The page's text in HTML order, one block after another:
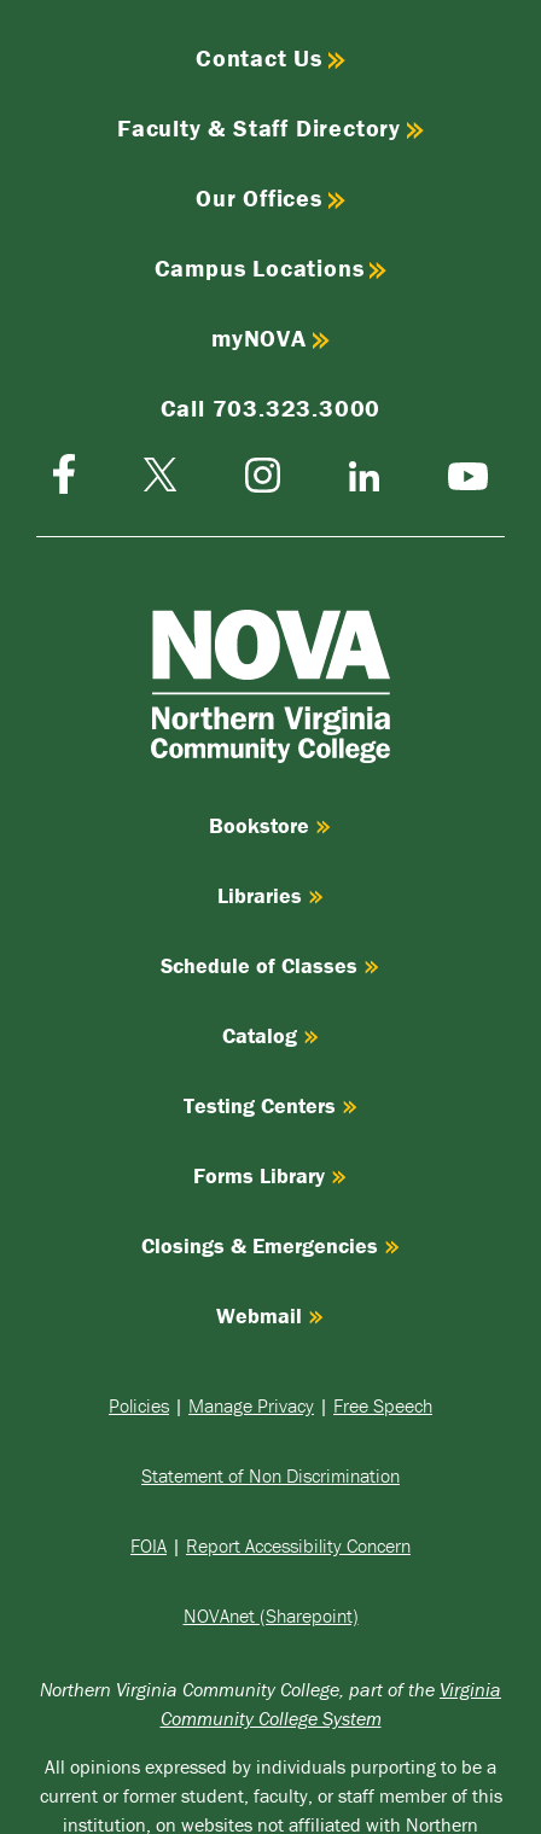
Contact Us
Faculty & Staff Directory
Our Offices
Campus Locations
myNOVA
Call 703.323.3000
Facebook
Twitter-
Instagram LinkedIn YouTube
Bookstore
Libraries
Schedule of Classes
Catalog
Testing Centers
Forms Library
Closings & Emergencies
Webmail
Policies | Manage Privacy | Free Speech
Statement of Non Discrimination
FOIA | Report Accessibility Concern
NOVAnet (Sharepoint)
Northern Virginia Community College, part of the Virginia
Community College System
All opinions expressed by individuals purporting to be a
current or former student, faculty, or staff member of this
institution, on websites not affiliated with Northern